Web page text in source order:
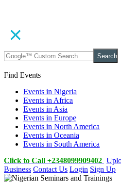
Search
Find Events
Events in Nigeria
Events in Africa
Events in Asia
Events in Europe
Events in North America
Events in Oceania
Events in South America
Click to Call +2348099909402
Business Contact Us Login Sign Up